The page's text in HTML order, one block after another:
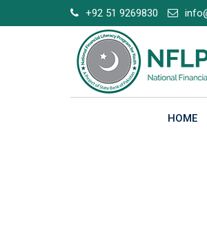
to
+92 51 9269830
HOME